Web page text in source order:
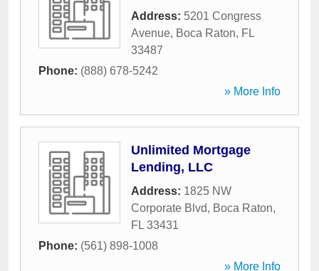
Address: 5201 Congress
Avenue, Boca Raton, FL
33487
Phone: (888) 678-5242
» More Info
Unlimited Mortgage
Lending, LLC
Address: 1825 NW
Corporate Blvd, Boca Raton,
FL 33431
Phone: (561) 898-1008
» More Info